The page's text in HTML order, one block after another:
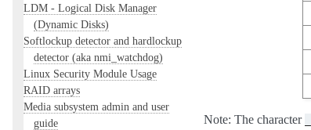
LDM - Logical Disk Manager
(Dynamic Disks)
Softlockup detector and hardlockup
detector (aka nmi_watchdog)
Linux Security Module Usage
RAID arrays
Media subsystem admin and user
guide
Note: The character